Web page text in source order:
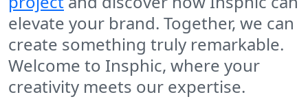
elevate your brand. Together, we can
create something truly remarkable.
Welcome to Insphic, where your
creativity meets our expertise.